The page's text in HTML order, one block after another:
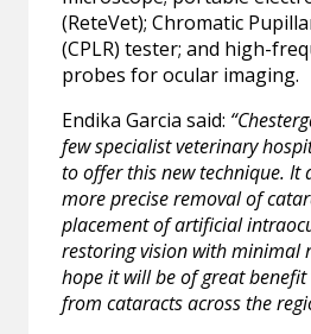
(ReteVet); Chromatic
(CPLR) tester; and high-
probes for ocular imaging.
Endika Garcia said:
few specialist veterinary
to offer this new technique. It
more precise removal of
placement of artificial
restoring vision with minimal
hope it will be of great
from cataracts across the